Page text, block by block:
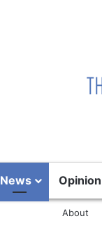
News Opinion
About